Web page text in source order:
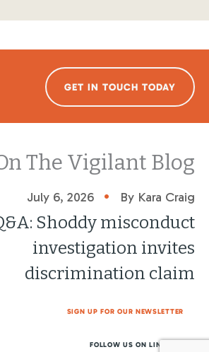
GET IN TOUCH TODAY
The Vigilant Blog
July 6, 2026 • By Kara Craig
Shoddy misconduct
investigation invites
discrimination claim
SIGN UP FOR OUR NEWSLETTER
FOLLOW US ON LINKEDIN